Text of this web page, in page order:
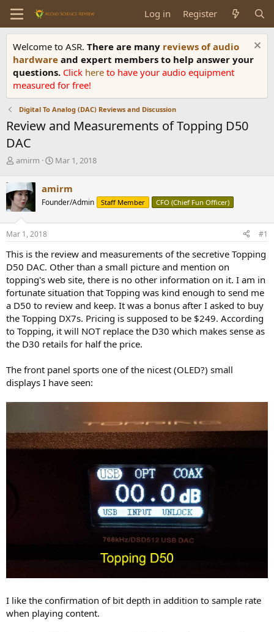
Log in Register
Welcome to ASR. There are many reviews of audio
hardware and expert members to help answer your
questions. Click here to have your audio equipment
measured for free!
Digital To Analog (DAC) Reviews and Discussion
Review and Measurements of Topping D50
DAC
T
r
e
a
d
s
t
r
t
e
r
amirm
S
r
t
a
Mar 1, 2018
amirm
Founder/Admin Staff Member CFO (Chief Fun Officer)
Mar 1, 2018 #1
This is the review and measurements of the secretive Topping
D50 DAC. Other than a small picture and mention on
topping's web site, there is no other information on it. I am in
fortunate situation that Topping was kind enough to send me
a D50 to review and keep. It was a bonus after I asked to buy
the Topping DX7s. Pricing is supposed to be $249. According
to Topping, it will NOT replace the D30 which makes sense as
the D30 retails for half the price.
The front panel sports one of the nicest (OLED?) small
displays I have seen:
I like the confirmation of bit depth in addition to sample rate
when playing content.